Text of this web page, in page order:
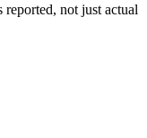
not just actual